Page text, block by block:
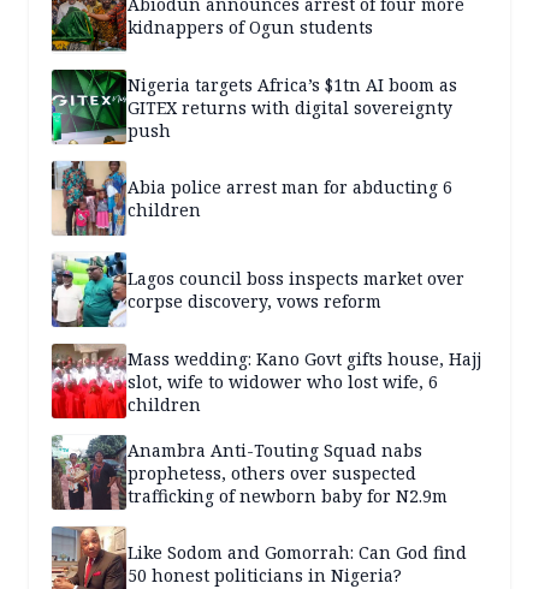
kidnappers of Ogun students
Nigeria targets Africa’s $1tn AI boom as
GITEX returns with digital sovereignty
push
Abia police arrest man for abducting 6
children
Lagos council boss inspects market over
corpse discovery, vows reform
Mass wedding: Kano Govt gifts house, Hajj
slot, wife to widower who lost wife, 6
children
Anambra Anti-Touting Squad nabs
prophetess, others over suspected
trafficking of newborn baby for N2.9m
Like Sodom and Gomorrah: Can God find
50 honest politicians in Nigeria?